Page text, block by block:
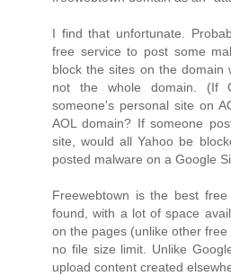
I find that unfortunate.
free service to post some
block the sites on the domain
not the whole domain. (If
someone's personal site on
AOL domain? If someone
site, would all Yahoo be
posted malware on a Google
Freewebtown is the best
found, with a lot of space
on the pages (unlike other
no file size limit. Unlike
upload content created